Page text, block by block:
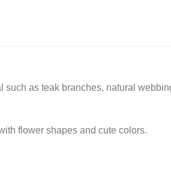
as teak branches, natural
flower shapes and cute colors.